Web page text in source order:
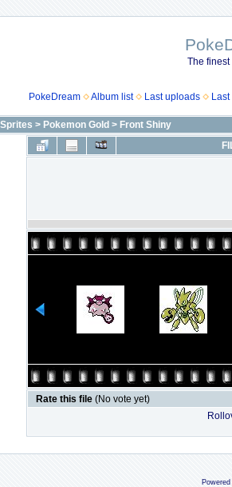
The
PokeDream Album list Last uploads
> Pokemon Gold > Front Shiny
Rate this file (No vote yet)